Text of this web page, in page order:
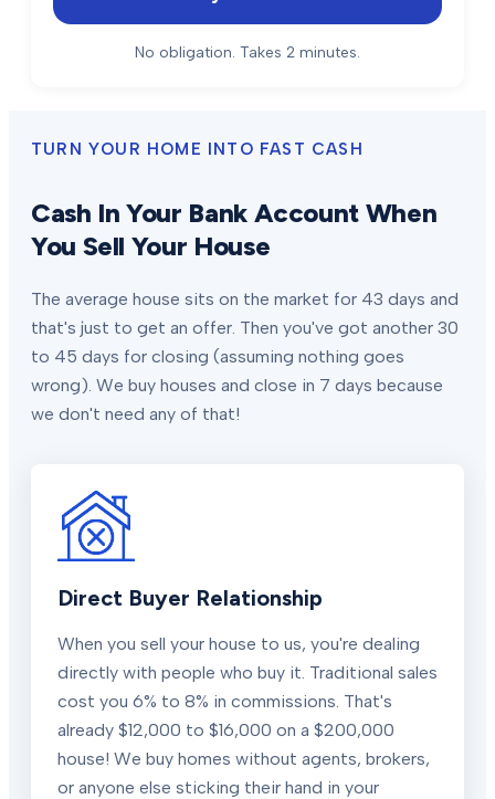
No obligation. Takes 2 minutes.
TURN YOUR HOME INTO FAST CASH
Cash In Your Bank Account When
You Sell Your House
The average house sits on the market for 43 days and
that's just to get an offer. Then you've got another 30
to 45 days for closing (assuming nothing goes
wrong). We buy houses and close in 7 days because
we don't need any of that!
Direct Buyer Relationship
When you sell your house to us, you're dealing
directly with people who buy it. Traditional sales
cost you 6% to 8% in commissions. That's
already $12,000 to $16,000 on a $200,000
house! We buy homes without agents, brokers,
or anyone else sticking their hand in your